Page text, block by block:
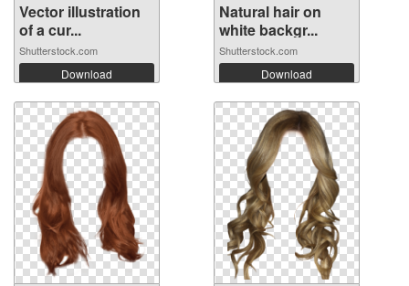
Vector illustration
of a cur...
Shutterstock.com
Download
Natural hair on
white backgr...
Shutterstock.com
Download